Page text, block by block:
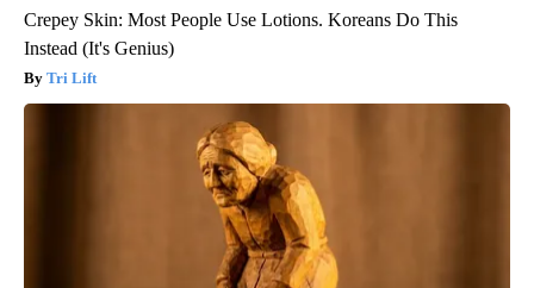
Crepey Skin: Most People Use Lotions. Koreans Do This
Instead (It's Genius)
Tri Lift